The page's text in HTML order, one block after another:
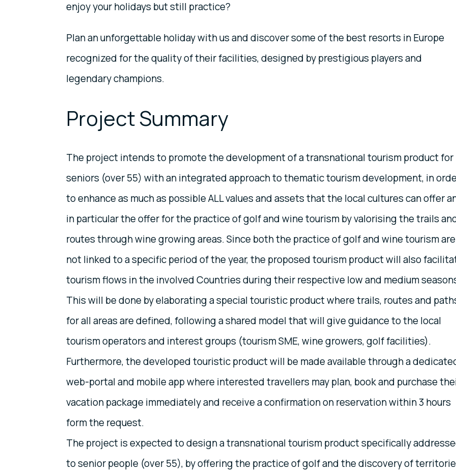
enjoy your holidays but still practice?
Plan an unforgettable holiday with us and discover some of the best resorts in Europe
recognized for the quality of their facilities, designed by prestigious players and
legendary champions.
Project Summary
The project intends to promote the development of a transnational tourism product for
seniors (over 55) with an integrated approach to thematic tourism development, in
to enhance as much as possible ALL values and assets that the local cultures can offer
in particular the offer for the practice of golf and wine tourism by valorising the trails
routes through wine growing areas. Since both the practice of golf and wine tourism are
not linked to a specific period of the year, the proposed tourism product will also
tourism flows in the involved Countries during their respective low and medium
This will be done by elaborating a special touristic product where trails, routes and
for all areas are defined, following a shared model that will give guidance to the local
tourism operators and interest groups (tourism SME, wine growers, golf facilities).
Furthermore, the developed touristic product will be made available through a
web-portal and mobile app where interested travellers may plan, book and purchase
vacation package immediately and receive a confirmation on reservation within 3 hours
form the request.
The project is expected to design a transnational tourism product specifically
to senior people (over 55), by offering the practice of golf and the discovery of